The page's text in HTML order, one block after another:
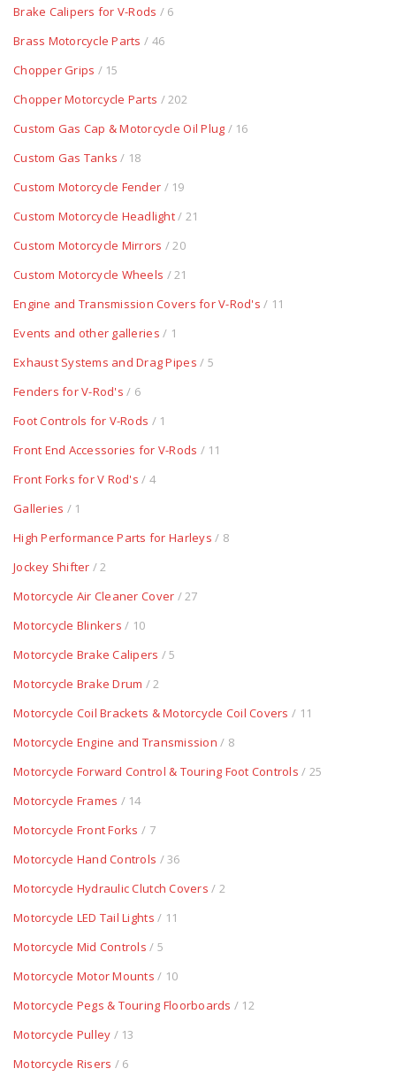
Brake Calipers for V-Rods / 6
Brass Motorcycle Parts / 46
Chopper Grips / 15
Chopper Motorcycle Parts / 202
Custom Gas Cap & Motorcycle Oil Plug / 16
Custom Gas Tanks / 18
Custom Motorcycle Fender / 19
Custom Motorcycle Headlight/ 21
Custom Motorcycle Mirrors / 20
Custom Motorcycle Wheels / 21
Engine and Transmission Covers for V-Rod's / 11
Events and other galleries / 1
Exhaust Systems and Drag Pipes / 5
Fenders for V-Rod's / 6
Foot Controls for V-Rods / 1
Front End Accessories for V-Rods / 11
Front Forks for V Rod's / 4
Galleries / 1
High Performance Parts for Harleys / 8
Jockey Shifter / 2
Motorcycle Air Cleaner Cover / 27
Motorcycle Blinkers / 10
Motorcycle Brake Calipers / 5
Motorcycle Brake Drum / 2
Motorcycle Coil Brackets & Motorcycle Coil Covers / 11
Motorcycle Engine and Transmission / 8
Motorcycle Forward Control & Touring Foot Controls / 25
Motorcycle Frames / 14
Motorcycle Front Forks / 7
Motorcycle Hand Controls / 36
Motorcycle Hydraulic Clutch Covers / 2
Motorcycle LED Tail Lights / 11
Motorcycle Mid Controls / 5
Motorcycle Motor Mounts / 10
Motorcycle Pegs & Touring Floorboards / 12
Motorcycle Pulley / 13
Motorcycle Risers / 6